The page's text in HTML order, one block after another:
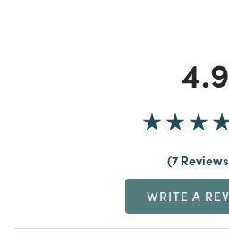
4.9
7 Reviews
WRITE A